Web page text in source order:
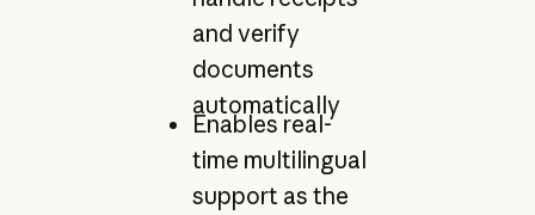
and verify
documents
automatically
Enables real-
time multilingual
support as the